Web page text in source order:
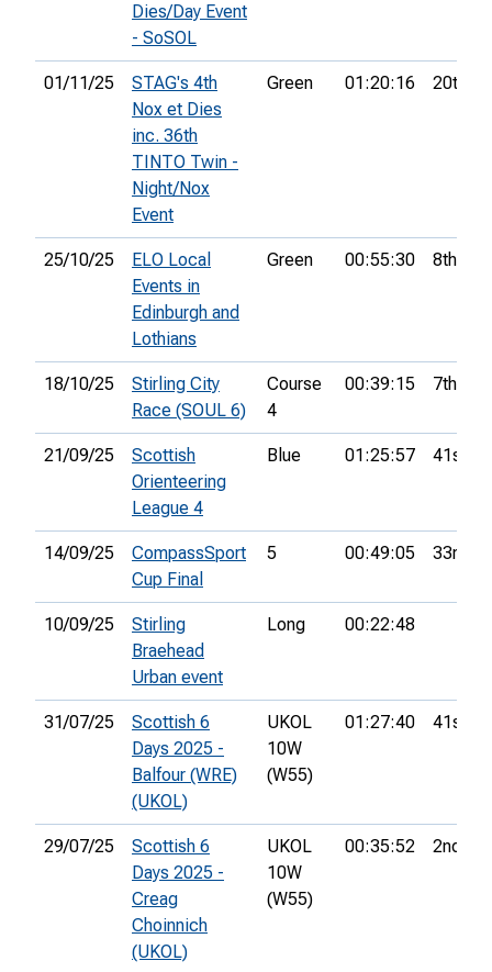
Dies/Day Event
- SoSOL
01/11/25
STAG's 4th
Nox et Dies
inc. 36th
TINTO Twin -
Night/Nox
Event
Green 01:20:16 20th
25/10/25
ELO Local
Events in
Edinburgh and
Lothians
Green 00:55:30 8th
18/10/25
Stirling City
Race (SOUL 6)
Course
4
00:39:15 7th
21/09/25
Scottish
Orienteering
League 4
Blue 01:25:57 41st
14/09/25
CompassSport
Cup Final
5 00:49:05 33rd
10/09/25
Stirling
Braehead
Urban event
Long 00:22:48
31/07/25
Scottish 6
Days 2025 -
Balfour (WRE)
(UKOL)
UKOL
10W
(W55)
01:27:40 41st
29/07/25
Scottish 6
Days 2025 -
Creag
Choinnich
(UKOL)
UKOL
10W
(W55)
00:35:52 2nd